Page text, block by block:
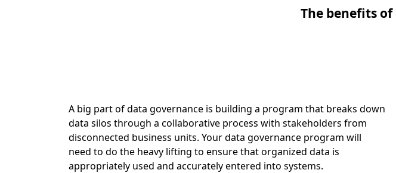
The benefits
A big part of data governance is building a program that breaks down
data silos through a collaborative process with stakeholders from
disconnected business units. Your data governance program will
need to do the heavy lifting to ensure that organized data is
appropriately used and accurately entered into systems.